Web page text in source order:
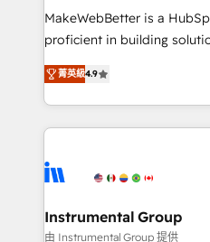
around your business, not
Move from any legacy
run your revenue process.
service wired together. ➤
tune-ups, feature rollouts,
HubSpot, switching to it, or
MakeWebBetter is a
proficient in building
operational efficiency of
growing tech-enabler &
hands you the blend of
eminent solutions & integrations.
Elite Partners with 10+
Premier Partner 2023 🌟5
Won HubSpot Theme
菁英級4.9
Instrumental Group
由 Instrumental Group 提供